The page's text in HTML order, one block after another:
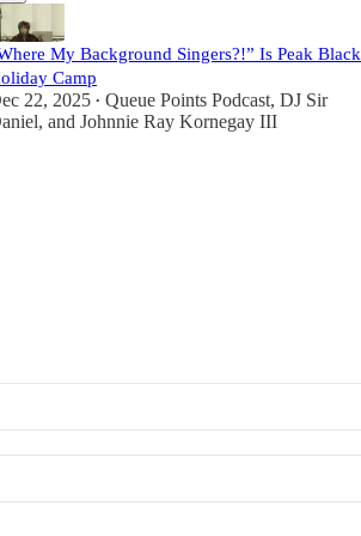
My Background Singers?!” Is Peak Black
Camp
22, 2025 • Queue Points Podcast, DJ Sir
, and Johnnie Ray Kornegay III